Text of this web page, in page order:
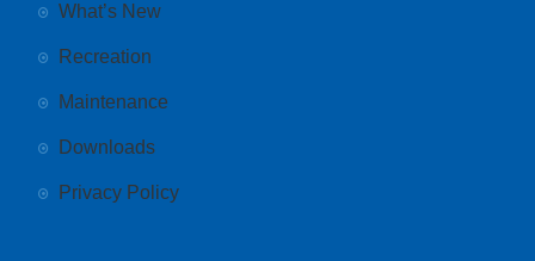
What’s New
Recreation
Maintenance
Downloads
Privacy Policy